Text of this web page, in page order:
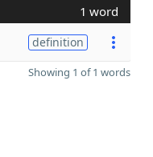
1 word
definition
Showing 1 of 1 words